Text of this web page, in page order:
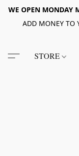
WE OPEN MONDAY
ADD MONEY TO
STORE